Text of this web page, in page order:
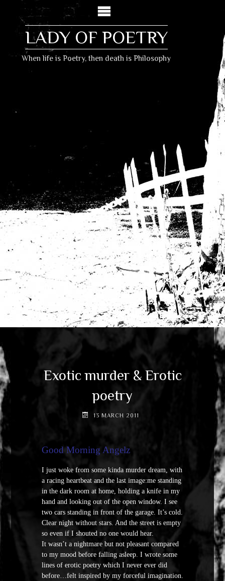
LADY OF POETRY
When life is Poetry, then death is Philosophy
Exotic murder & Erotic
poetry
13 MARCH 2011
Good Morning Angelz
I just woke from some kinda murder dream, with
a racing heartbeat and the last image:me standing
in the dark room at home, holding a knife in my
hand and looking out of the open window. I see
two cars standing in front of the garage. It’s cold.
Clear night without stars. And the street is empty
so even if I shouted no one would hear.
It wasn’t a nightmare but not pleasant compared
to my mood before falling asleep. I wrote some
lines of erotic poetry which I never ever did
before…felt inspired by my forceful imagination.